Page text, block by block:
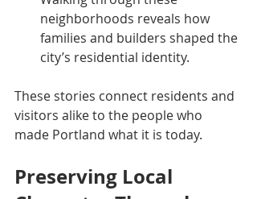
neighborhoods reveals how
families and builders shaped the
city’s residential identity.
These stories connect residents and
visitors alike to the people who
made Portland what it is today.
Preserving Local